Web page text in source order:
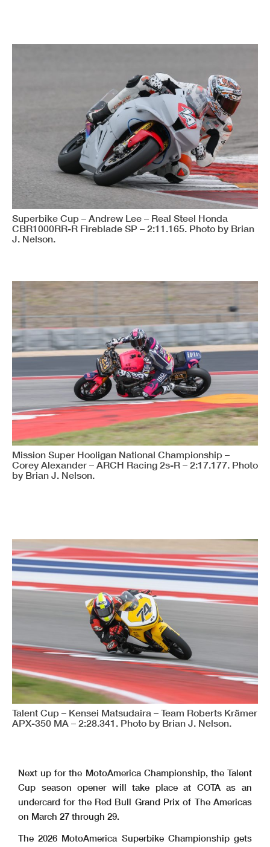
Superbike Cup – Andrew Lee – Real Steel Honda
CBR1000RR-R Fireblade SP – 2:11.165. Photo by Brian
J. Nelson.
Mission Super Hooligan National Championship –
Corey Alexander – ARCH Racing 2s-R – 2:17.177. Photo
by Brian J. Nelson.
Talent Cup – Kensei Matsudaira – Team Roberts Krämer
APX-350 MA – 2:28.341. Photo by Brian J. Nelson.
Next up for the MotoAmerica Championship, the Talent
Cup season opener will take place at COTA as an
undercard for the Red Bull Grand Prix of The Americas
on March 27 through 29.
The 2026 MotoAmerica Superbike Championship gets